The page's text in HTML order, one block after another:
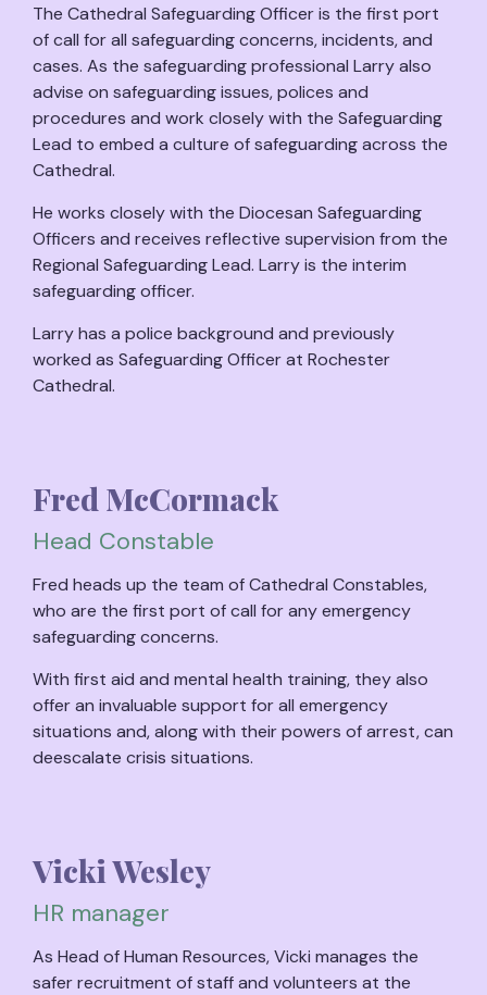
The Cathedral Safeguarding Officer is the first port
of call for all safeguarding concerns, incidents, and
cases. As the safeguarding professional Larry also
advise on safeguarding issues, polices and
procedures and work closely with the Safeguarding
Lead to embed a culture of safeguarding across the
Cathedral.
He works closely with the Diocesan Safeguarding
Officers and receives reflective supervision from the
Regional Safeguarding Lead. Larry is the interim
safeguarding officer.
Larry has a police background and previously
worked as Safeguarding Officer at Rochester
Cathedral.
Fred McCormack
Head Constable
Fred heads up the team of Cathedral Constables,
who are the first port of call for any emergency
safeguarding concerns.
With first aid and mental health training, they also
offer an invaluable support for all emergency
situations and, along with their powers of arrest, can
deescalate crisis situations.
Vicki Wesley
HR manager
As Head of Human Resources, Vicki manages the
safer recruitment of staff and volunteers at the